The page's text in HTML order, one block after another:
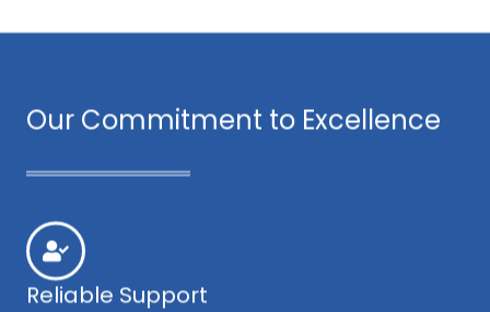
Our Commitment to Excellence
Reliable Support